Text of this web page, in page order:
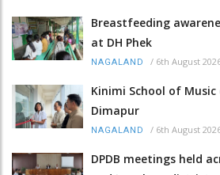
Breastfeeding
at DH Phek
NAGALAND / 6th August
Kinimi School of
Dimapur
NAGALAND / 6th August
DPDB meetings held